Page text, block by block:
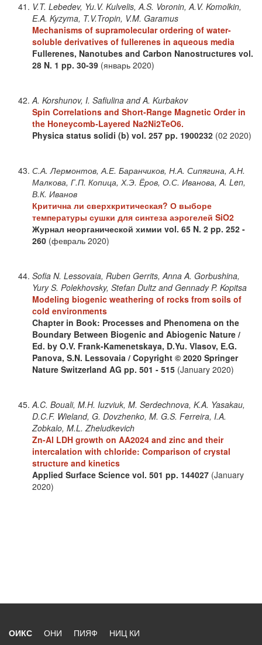
V.T. Lebedev, Yu.V. Kulvelis, A.S. Voronin, A.V. Komolkin,
E.A. Kyzyma, T.V.Tropin, V.M. Garamus
Mechanisms of supramolecular ordering of water-
soluble derivatives of fullerenes in aqueous media
Fullerenes, Nanotubes and Carbon Nanostructures vol.
28 N. 1 pp. 30-39 (январь 2020)
A. Korshunov, I. Safiulina and A. Kurbakov
Spin Correlations and Short‐Range Magnetic Order in
the Honeycomb‐Layered Na2Ni2TeO6.
Physica status solidi (b) vol. 257 pp. 1900232 (02 2020)
С.А. Лермонтов, А.Е. Баранчиков, Н.А. Сипягина, А.Н.
Малкова, Г.П. Копица, Х.Э. Ёров, О.С. Иванова, A. Len,
В.К. Иванов
Критична ли сверхкритическая? О выборе
температуры сушки для синтеза аэрогелей SiO2
Журнал неорганической химии vol. 65 N. 2 pp. 252 -
260 (февраль 2020)
Sofia N. Lessovaia, Ruben Gerrits, Anna A. Gorbushina,
Yury S. Polekhovsky, Stefan Dultz and Gennady P. Kopitsa
Modeling biogenic weathering of rocks from soils of
cold environments
Chapter in Book: Processes and Phenomena on the
Boundary Between Biogenic and Abiogenic Nature /
Ed. by O.V. Frank-Kamenetskaya, D.Yu. Vlasov, E.G.
Panova, S.N. Lessovaia / Copyright © 2020 Springer
Nature Switzerland AG pp. 501 - 515 (January 2020)
A.C. Bouali, M.H. Iuzviuk, M. Serdechnova, K.A. Yasakau,
D.C.F. Wieland, G. Dovzhenko, M. G.S. Ferreira, I.A.
Zobkalo, M.L. Zheludkevich
Zn-Al LDH growth on AA2024 and zinc and their
intercalation with chloride: Comparison of crystal
structure and kinetics
Applied Surface Science vol. 501 pp. 144027 (January
2020)
ОИКС ОНИ ПИЯФ НИЦ КИ